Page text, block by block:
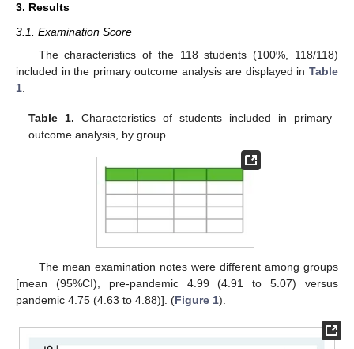
3. Results
3.1. Examination Score
The characteristics of the 118 students (100%, 118/118)
included in the primary outcome analysis are displayed in Table
1
Table 1. Characteristics of students included in primary
outcome analysis, by group.
The mean examination notes were different among groups
[mean (95%CI), pre-pandemic 4.99 (4.91 to 5.07) versus
pandemic 4.75 (4.63 to 4.88)]. (Figure 1).